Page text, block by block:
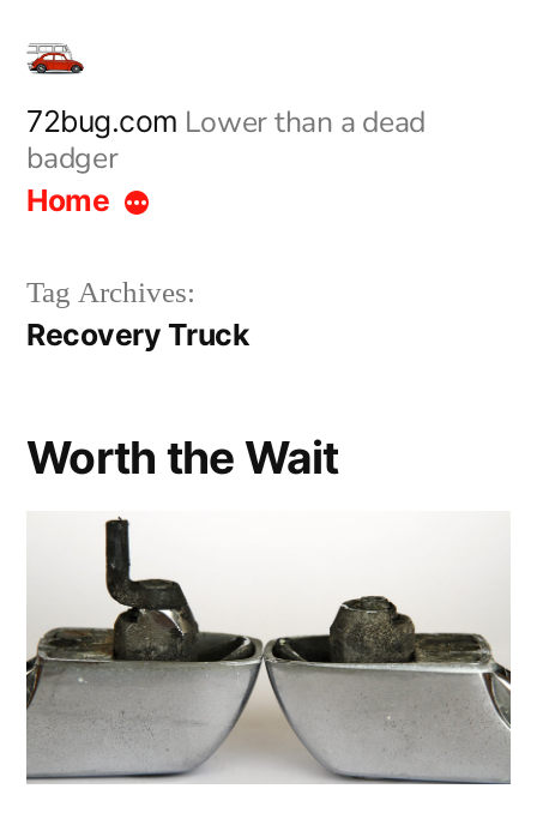
content
72bug.com Lower than a dead
badger
Home
Tag Archives:
Recovery Truck
Worth the Wait